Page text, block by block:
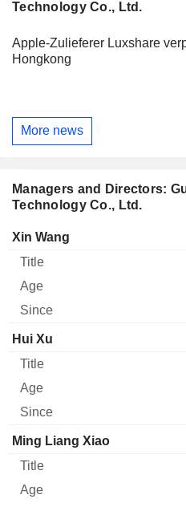
Technology Co., Ltd.
Apple-Zulieferer Luxshare
Hongkong
More news
Managers and Directors:
Technology Co., Ltd.
Manager
Xin Wang
Hui Xu
Ming Liang Xiao